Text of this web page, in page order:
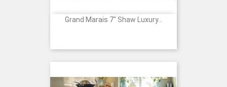
Grand Marais 7" Shaw Luxury...